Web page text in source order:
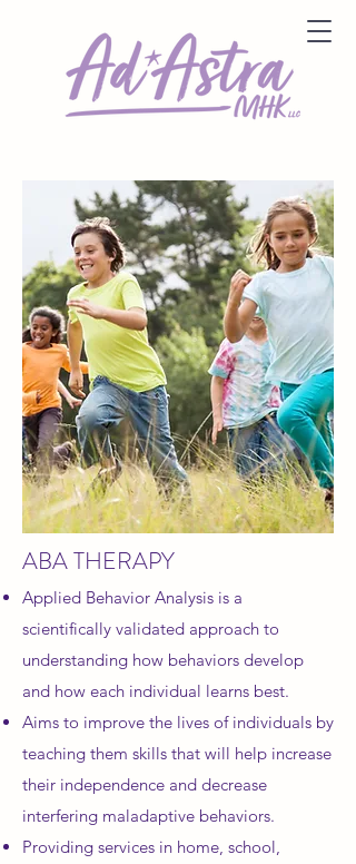
ABA THERAPY
Applied Behavior Analysis is a
scientifically validated approach to
understanding how behaviors develop
and how each individual learns best.
Aims to improve the lives of individuals by
teaching them skills that will help increase
their independence and decrease
interfering maladaptive behaviors.
Providing services in home, school,